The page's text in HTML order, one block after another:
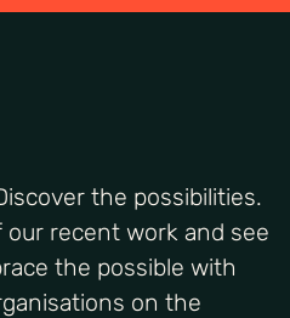
the possibilities.
our recent work and see
the possible with
on the